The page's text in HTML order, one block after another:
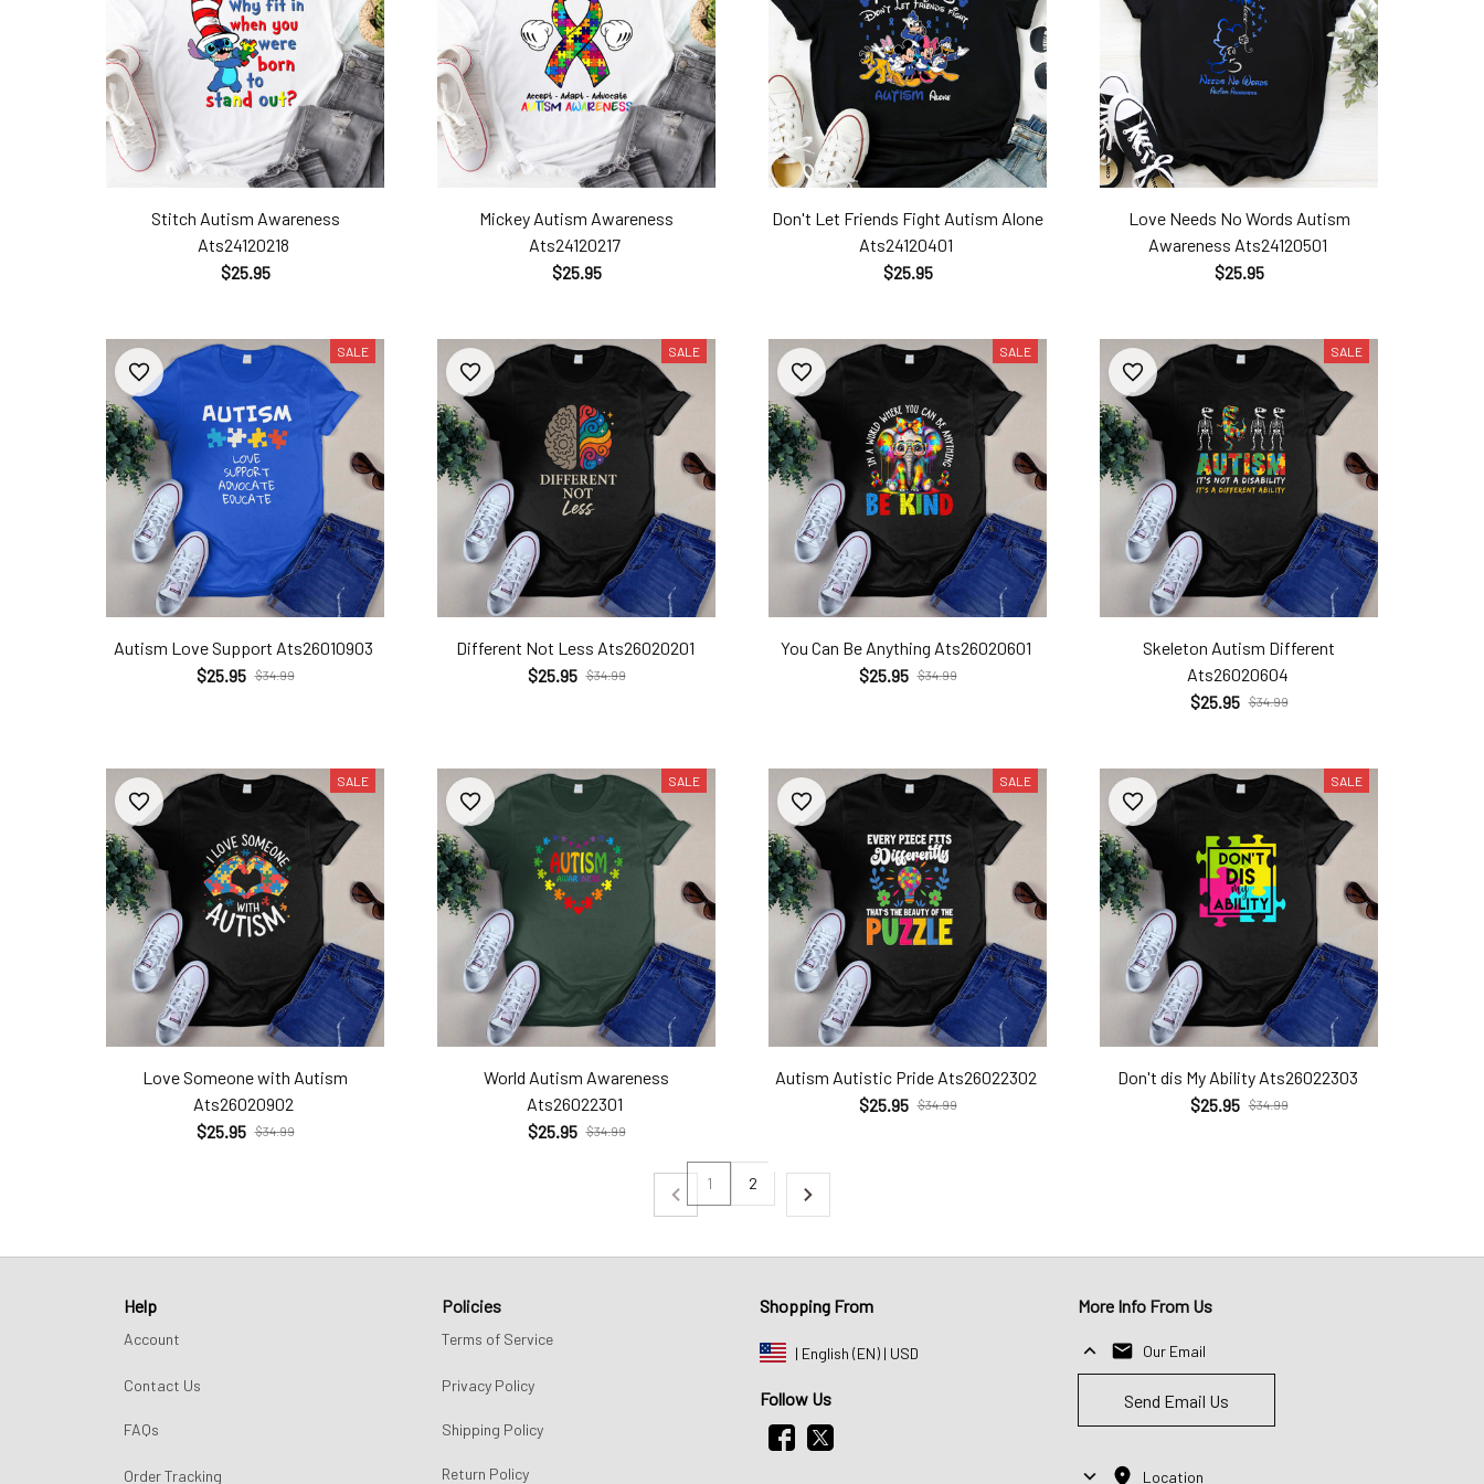
Stitch Autism Awareness
Ats24120218
$25.95
Mickey Autism Awareness
Ats24120217
$25.95
Don't Let Friends Fight Autism Alone​
Ats24120401
$25.95
Love Needs No Words Autism
Awareness​ Ats24120501
$25.95
SALE
Autism Love Support Ats26010903
$25.95 $34.99
SALE
Different Not Less Ats26020201
$25.95 $34.99
SALE
You Can Be Anything Ats26020601
$25.95 $34.99
SALE
Skeleton Autism Different
Ats26020604
$25.95 $34.99
SALE
Love Someone with Autism
Ats26020902
$25.95 $34.99
SALE
World Autism Awareness
Ats26022301
$25.95 $34.99
SALE
Autism Autistic Pride Ats26022302
$25.95 $34.99
SALE
Don't dis My Ability Ats26022303
$25.95 $34.99
1 2
Help
Account
Contact Us
FAQs
Order Tracking
Policies
Terms of Service
Privacy Policy
Shipping Policy
Return Policy
Shopping From
| English (EN) | USD
Follow Us
More Info From Us
Our Email
Send Email Us
Location